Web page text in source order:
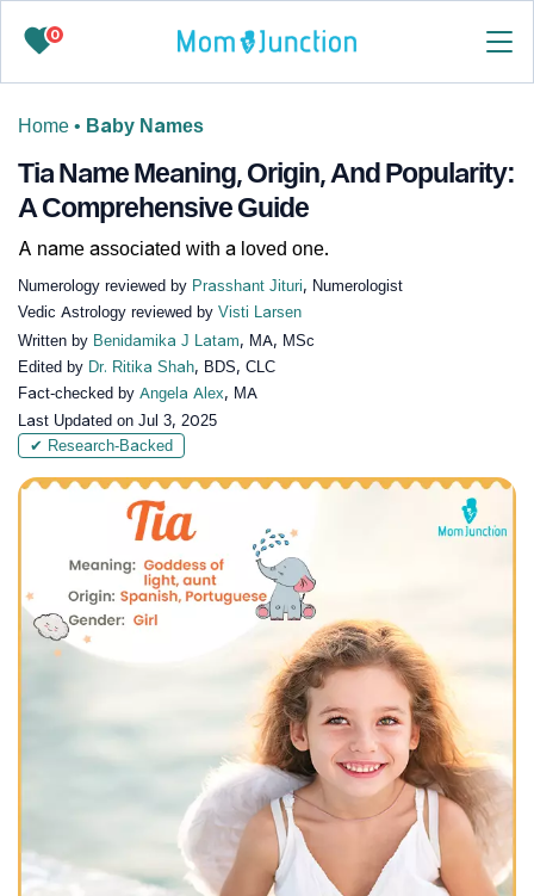
0
Home • Baby Names
Tia Name Meaning, Origin, And Popularity:
A Comprehensive Guide
A name associated with a loved one.
Numerology reviewed by Prasshant Jituri, Numerologist
Vedic Astrology reviewed by Visti Larsen
Written by Benidamika J Latam, MA, MSc
Edited by Dr. Ritika Shah, BDS, CLC
Fact-checked by Angela Alex, MA
Last Updated on Jul 3, 2025
✔ Research-Backed